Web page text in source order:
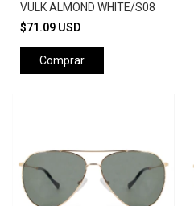
VULK ALMOND WHITE/S08
$71.09 USD
Comprar